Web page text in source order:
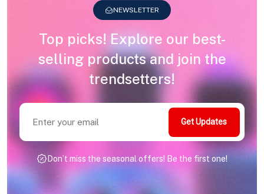
NEWSLETTER
Top picks! Explore our best-
selling products and join the
trendsetters!
Get Updates
Don’t miss the seasonal offers! Be the first one!